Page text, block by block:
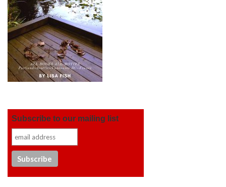
Subscribe to our mailing list